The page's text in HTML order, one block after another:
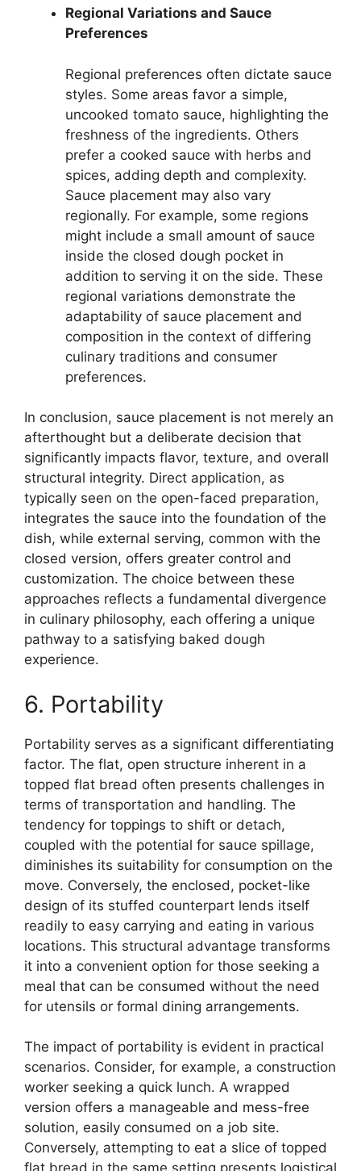
Regional Variations and Sauce
Preferences
Regional preferences often dictate sauce
styles. Some areas favor a simple,
uncooked tomato sauce, highlighting the
freshness of the ingredients. Others
prefer a cooked sauce with herbs and
spices, adding depth and complexity.
Sauce placement may also vary
regionally. For example, some regions
might include a small amount of sauce
inside the closed dough pocket in
addition to serving it on the side. These
regional variations demonstrate the
adaptability of sauce placement and
composition in the context of differing
culinary traditions and consumer
preferences.
In conclusion, sauce placement is not merely an
afterthought but a deliberate decision that
significantly impacts flavor, texture, and overall
structural integrity. Direct application, as
typically seen on the open-faced preparation,
integrates the sauce into the foundation of the
dish, while external serving, common with the
closed version, offers greater control and
customization. The choice between these
approaches reflects a fundamental divergence
in culinary philosophy, each offering a unique
pathway to a satisfying baked dough
experience.
6. Portability
Portability serves as a significant differentiating
factor. The flat, open structure inherent in a
topped flat bread often presents challenges in
terms of transportation and handling. The
tendency for toppings to shift or detach,
coupled with the potential for sauce spillage,
diminishes its suitability for consumption on the
move. Conversely, the enclosed, pocket-like
design of its stuffed counterpart lends itself
readily to easy carrying and eating in various
locations. This structural advantage transforms
it into a convenient option for those seeking a
meal that can be consumed without the need
for utensils or formal dining arrangements.
The impact of portability is evident in practical
scenarios. Consider, for example, a construction
worker seeking a quick lunch. A wrapped
version offers a manageable and mess-free
solution, easily consumed on a job site.
Conversely, attempting to eat a slice of topped